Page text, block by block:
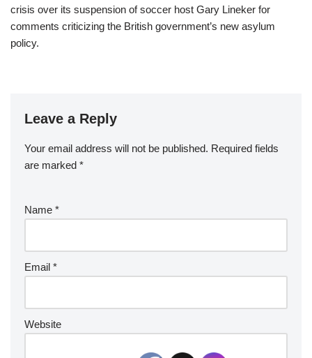
crisis over its suspension of soccer host Gary Lineker for
comments criticizing the British government’s new asylum
policy.
Leave a Reply
Your email address will not be published. Required fields
are marked *
Name *
Email *
Website